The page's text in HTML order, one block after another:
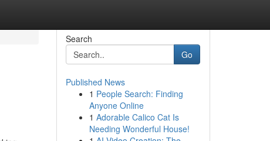
Search
Go
Published News
1 People Search: Finding
Anyone Online
1 Adorable Calico Cat Is
Needing Wonderful House!